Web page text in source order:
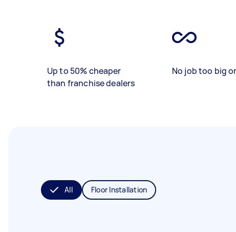
Up to 50% cheaper
than franchise dealers
No job too big
All Floor Installation